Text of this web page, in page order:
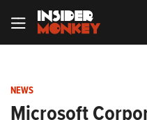
NEWS
Microsoft